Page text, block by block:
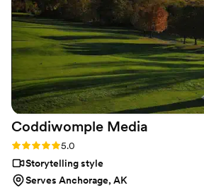
moments that Paul captured - and have
kids, who love to watch it over and over
recommend Paul to also capture your
Coddiwomple Media
Rating: 5.0 (2 reviews)
5.0
Storytelling style
Serves Anchorage, AK